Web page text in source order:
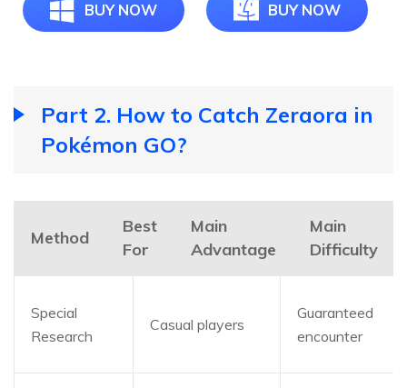
BUY NOW BUY NOW
Part 2. How to Catch Zeraora in
Pokémon GO?
Method
Best
For
Main
Advantage
Main
Difficulty
Special
Research
Casual players
Guaranteed
encounter